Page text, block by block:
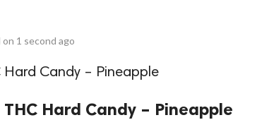
on 1 second ago
Candy – Pineapple
Hard Candy – Pineapple